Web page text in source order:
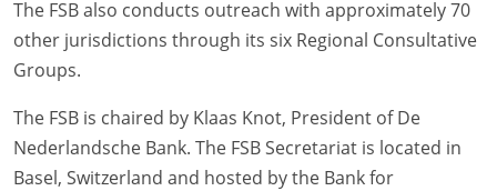
The FSB also conducts outreach with approximately 70
other jurisdictions through its six Regional Consultative
Groups.
The FSB is chaired by Klaas Knot, President of De
Nederlandsche Bank. The FSB Secretariat is located in
Basel, Switzerland and hosted by the Bank for